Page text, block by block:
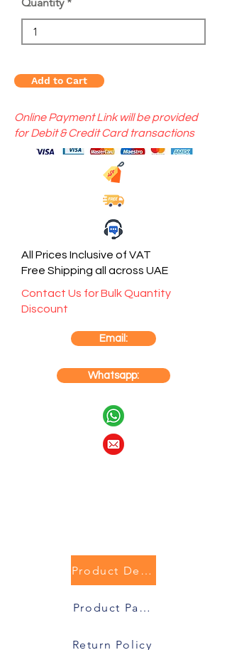
Add to Cart
Online Payment Link will be provided
for Debit & Credit Card transactions
All Prices Inclusive of VAT
Free Shipping all across UAE
Contact Us for Bulk Quantity
Discount
Email:
Whatsapp:
Product Description
Product Packaging
Return Policy